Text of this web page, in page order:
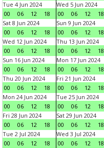
Tue 4 Jun 2024
00
06 12 18
Wed 5 Jun 2024
00
06 12 18
Sat 8 Jun 2024
00
06 12 18
Sun 9 Jun 2024
00
06 12 18
Wed 12 Jun 2024
00
06 12 18
Thu 13 Jun 2024
00
06 12 18
Sun 16 Jun 2024
00
06 12 18
Mon 17 Jun 2024
00
06 12 18
Thu 20 Jun 2024
00
06 12 18
Fri 21 Jun 2024
00
06 12 18
Mon 24 Jun 2024
00
06 12 18
Tue 25 Jun 2024
00
06 12 18
Fri 28 Jun 2024
00
06 12 18
Sat 29 Jun 2024
00
06 12 18
Tue 2 Jul 2024
00
06 12 18
Wed 3 Jul 2024
00
06 12 18